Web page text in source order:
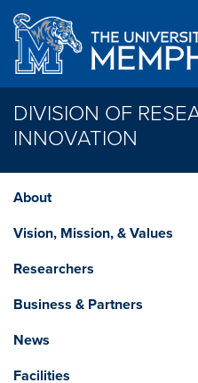
Skip to main content
DIVISION OF
INNOVATION
About
Vision, Mission, & Values
Researchers
Business & Partners
News
Facilities